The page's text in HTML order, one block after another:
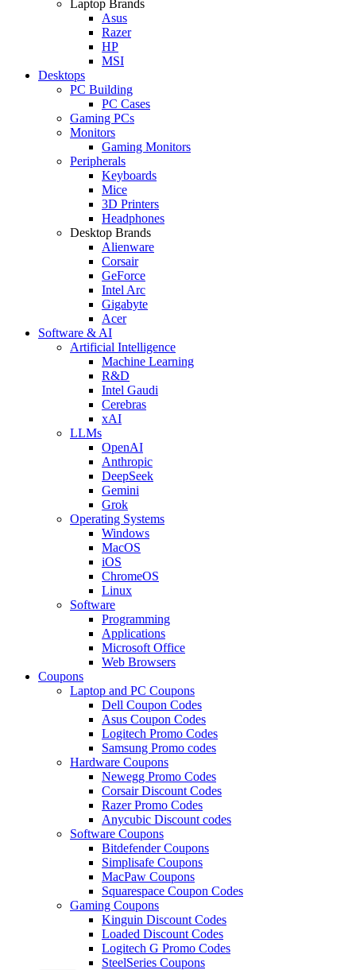
Laptop Brands
Asus
Razer
HP
MSI
Desktops
PC Building
PC Cases
Gaming PCs
Monitors
Gaming Monitors
Peripherals
Keyboards
Mice
3D Printers
Headphones
Desktop Brands
Alienware
Corsair
GeForce
Intel Arc
Gigabyte
Acer
Software & AI
Artificial Intelligence
Machine Learning
R&D
Intel Gaudi
Cerebras
xAI
LLMs
OpenAI
Anthropic
DeepSeek
Gemini
Grok
Operating Systems
Windows
MacOS
iOS
ChromeOS
Linux
Software
Programming
Applications
Microsoft Office
Web Browsers
Coupons
Laptop and PC Coupons
Dell Coupon Codes
Asus Coupon Codes
Logitech Promo Codes
Samsung Promo codes
Hardware Coupons
Newegg Promo Codes
Corsair Discount Codes
Razer Promo Codes
Anycubic Discount codes
Software Coupons
Bitdefender Coupons
Simplisafe Coupons
MacPaw Coupons
Squarespace Coupon Codes
Gaming Coupons
Kinguin Discount Codes
Loaded Discount Codes
Logitech G Promo Codes
SteelSeries Coupons